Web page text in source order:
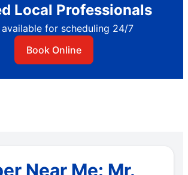
Local Professionals
available for scheduling 24/7
Book Online
Near Me: Mr.